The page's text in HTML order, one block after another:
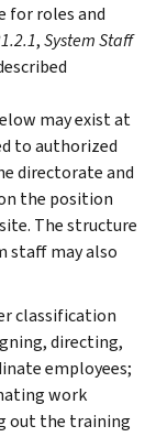
for roles and
,System Staff
may exist at
to authorized
directorate and
the position
The structure
staff may also
classification
directing,
employees;
work
out the training